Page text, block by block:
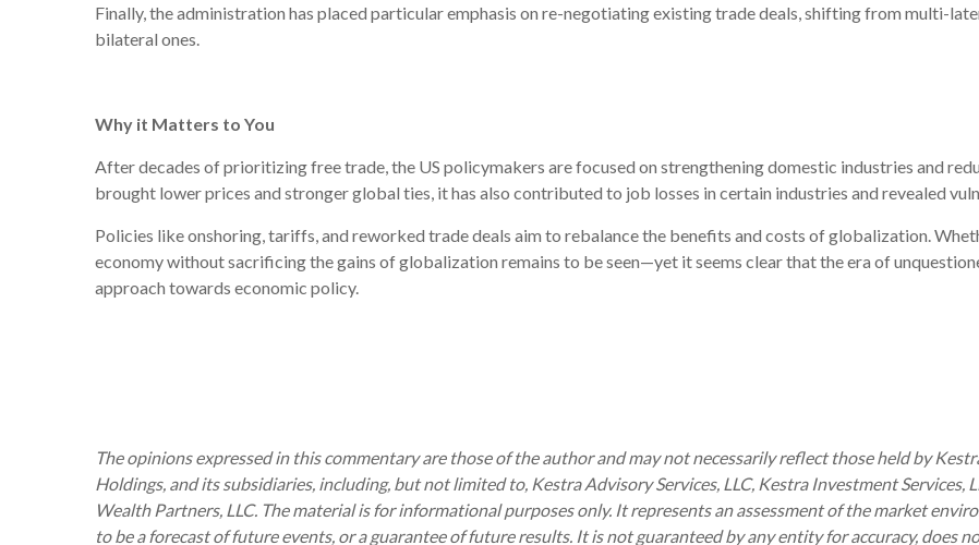
Finally, the administration has placed particular emphasis on re-negotiating existing trade deals, shifting from multi-
bilateral ones.
Why it Matters to You
After decades of prioritizing free trade, the US policymakers are focused on strengthening domestic industries and
brought lower prices and stronger global ties, it has also contributed to job losses in certain industries and revealed
Policies like onshoring, tariffs, and reworked trade deals aim to rebalance the benefits and costs of globalization.
economy without sacrificing the gains of globalization remains to be seen—yet it seems clear that the era of
approach towards economic policy.
The opinions expressed in this commentary are those of the author and may not necessarily reflect those held by
Holdings, and its subsidiaries, including, but not limited to, Kestra Advisory Services, LLC, Kestra Investment Services,
Wealth Partners, LLC. The material is for informational purposes only. It represents an assessment of the market
to be a forecast of future events, or a guarantee of future results. It is not guaranteed by any entity for accuracy, does